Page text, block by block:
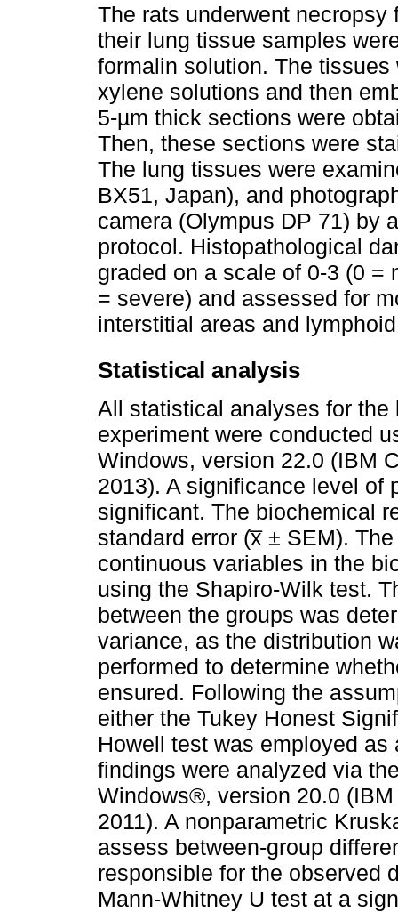
The rats underwent
their lung tissue samples
formalin solution. The
xylene solutions and then
5-µm thick sections were
Then, these sections were
The lung tissues were
BX51, Japan), and
camera (Olympus DP 71) by
protocol. Histopathological
graded on a scale of 0-3 (0 =
= severe) and assessed for
interstitial areas and
Statistical analysis
All statistical analyses for
experiment were conducted
Windows, version 22.0 (IBM
2013). A significance level of
significant. The biochemical
standard error (x̅ ± SEM).
continuous variables in the
using the Shapiro-Wilk test.
between the groups was
variance, as the distribution
performed to determine
ensured. Following the
either the Tukey Honest
Howell test was employed
findings were analyzed via
Windows®, version 20.0
2011). A nonparametric
assess between-group
responsible for the observed
Mann-Whitney U test at a